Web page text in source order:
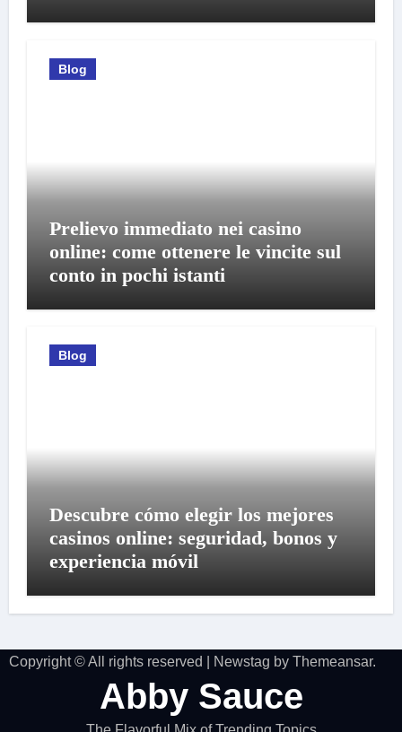
Blog
Prelievo immediato nei casino
online: come ottenere le vincite sul
conto in pochi istanti
Blog
Descubre cómo elegir los mejores
casinos online: seguridad, bonos y
experiencia móvil
Copyright © All rights reserved Newstag by Themeansar.
Abby Sauce